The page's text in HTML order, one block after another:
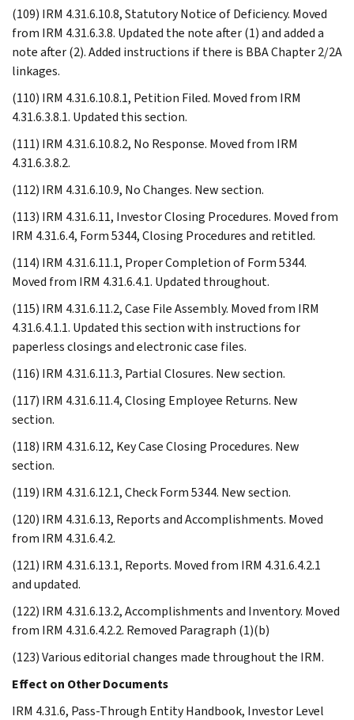
(109) IRM 4.31.6.10.8, Statutory Notice of Deficiency. Moved
from IRM 4.31.6.3.8. Updated the note after (1) and added a
note after (2). Added instructions if there is BBA Chapter 2/2A
linkages.
(110) IRM 4.31.6.10.8.1, Petition Filed. Moved from IRM
4.31.6.3.8.1. Updated this section.
(111) IRM 4.31.6.10.8.2, No Response. Moved from IRM
4.31.6.3.8.2.
(112) IRM 4.31.6.10.9, No Changes. New section.
(113) IRM 4.31.6.11, Investor Closing Procedures. Moved from
IRM 4.31.6.4, Form 5344, Closing Procedures and retitled.
(114) IRM 4.31.6.11.1, Proper Completion of Form 5344.
Moved from IRM 4.31.6.4.1. Updated throughout.
(115) IRM 4.31.6.11.2, Case File Assembly. Moved from IRM
4.31.6.4.1.1. Updated this section with instructions for
paperless closings and electronic case files.
(116) IRM 4.31.6.11.3, Partial Closures. New section.
(117) IRM 4.31.6.11.4, Closing Employee Returns. New
section.
(118) IRM 4.31.6.12, Key Case Closing Procedures. New
section.
(119) IRM 4.31.6.12.1, Check Form 5344. New section.
(120) IRM 4.31.6.13, Reports and Accomplishments. Moved
from IRM 4.31.6.4.2.
(121) IRM 4.31.6.13.1, Reports. Moved from IRM 4.31.6.4.2.1
and updated.
(122) IRM 4.31.6.13.2, Accomplishments and Inventory. Moved
from IRM 4.31.6.4.2.2. Removed Paragraph (1)(b)
(123) Various editorial changes made throughout the IRM.
Effect on Other Documents
IRM 4.31.6, Pass-Through Entity Handbook, Investor Level